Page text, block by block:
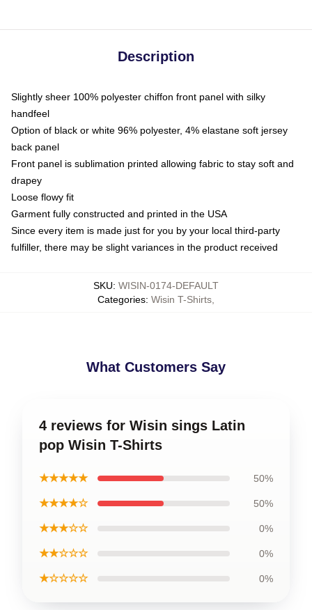
Description
Slightly sheer 100% polyester chiffon front panel with silky
handfeel
Option of black or white 96% polyester, 4% elastane soft jersey
back panel
Front panel is sublimation printed allowing fabric to stay soft and
drapey
Loose flowy fit
Garment fully constructed and printed in the USA
Since every item is made just for you by your local third-party
fulfiller, there may be slight variances in the product received
SKU: WISIN-0174-DEFAULT
Categories: Wisin T-Shirts,
What Customers Say
4 reviews for Wisin sings Latin
pop Wisin T-Shirts
★★★★★ 50%
★★★★☆ 50%
★★★☆☆ 0%
★★☆☆☆ 0%
★☆☆☆☆ 0%